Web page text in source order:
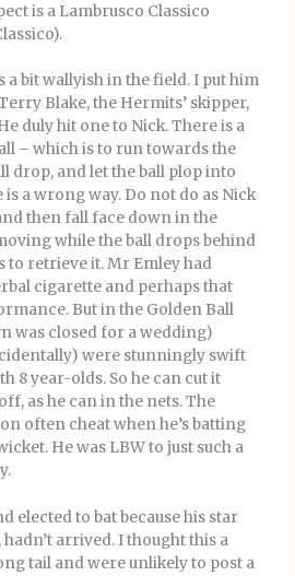
is a Lambrusco Classico
a bit wallyish in the field. I put him
Blake, the Hermits’ skipper,
duly hit one to Nick. There is a
– which is to run towards the
drop, and let the ball plop into
a wrong way. Do not do as Nick
then fall face down in the
while the ball drops behind
to retrieve it. Mr Emley had
cigarette and perhaps that
But in the Golden Ball
was closed for a wedding)
were stunningly swift
8 year-olds. So he can cut it
as he can in the nets. The
often cheat when he’s batting
He was LBW to just such a
elected to bat because his star
arrived. I thought this a
tail and were unlikely to post a